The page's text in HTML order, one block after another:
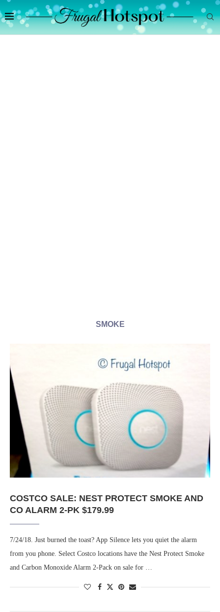
SMOKE
COSTCO SALE: NEST PROTECT SMOKE AND
CO ALARM 2-PK $179.99
7/24/18. Just burned the toast? App Silence lets you quiet the alarm
from you phone. Select Costco locations have the Nest Protect Smoke
and Carbon Monoxide Alarm 2-Pack on sale for …